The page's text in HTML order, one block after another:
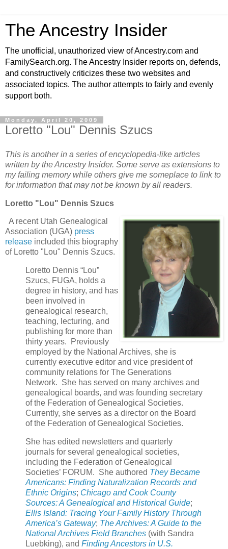
The Ancestry Insider
The unofficial, unauthorized view of Ancestry.com and
FamilySearch.org. The Ancestry Insider reports on, defends,
and constructively criticizes these two websites and
associated topics. The author attempts to fairly and evenly
support both.
Monday, April 20, 2009
Loretto "Lou" Dennis Szucs
This is another in a series of encyclopedia-like articles
written by the Ancestry Insider. Some serve as extensions to
my failing memory while others give me someplace to link to
for information that may not be known by all readers.
Loretto "Lou" Dennis Szucs
A recent Utah Genealogical
Association (UGA) press
release included this biography
of Loretto "Lou" Dennis Szucs.
Loretto Dennis “Lou”
Szucs, FUGA, holds a
degree in history, and has
been involved in
genealogical research,
teaching, lecturing, and
publishing for more than
thirty years. Previously
employed by the National Archives, she is
currently executive editor and vice president of
community relations for The Generations
Network. She has served on many archives and
genealogical boards, and was founding secretary
of the Federation of Genealogical Societies.
Currently, she serves as a director on the Board
of the Federation of Genealogical Societies.
She has edited newsletters and quarterly
journals for several genealogical societies,
including the Federation of Genealogical
Societies’ FORUM. She authored They Became
Americans: Finding Naturalization Records and
Ethnic Origins; Chicago and Cook County
Sources: A Genealogical and Historical Guide;
Ellis Island: Tracing Your Family History Through
America’s Gateway; The Archives: A Guide to the
National Archives Field Branches (with Sandra
Luebking), and Finding Ancestors in U.S.